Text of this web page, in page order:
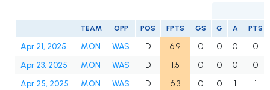
TEAM OPP POS FPTS GS G A PTS
Apr 21, 2025 MON WAS D 6.9 0 0 0
0
Apr 23, 2025
MON WAS D 1.5 0 0 0
0
Apr 25, 2025
MON WAS D 6.3 0 0 1
1